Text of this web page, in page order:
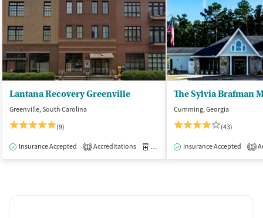
Lantana Recovery Greenville
Greenville, South Carolina
(9)
Insurance Accepted 1 Accreditations Medication-Assisted Treatment
Cumming, Georgia
(43)
Insurance Accepted 1